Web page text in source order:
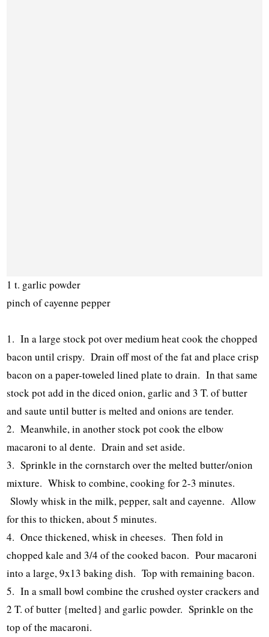
1 t. garlic powder
pinch of cayenne pepper
1. In a large stock pot over medium heat cook the chopped
bacon until crispy. Drain off most of the fat and place crisp
bacon on a paper-toweled lined plate to drain. In that same
stock pot add in the diced onion, garlic and 3 T. of butter
and saute until butter is melted and onions are tender.
2. Meanwhile, in another stock pot cook the elbow
macaroni to al dente. Drain and set aside.
3. Sprinkle in the cornstarch over the melted butter/onion
mixture. Whisk to combine, cooking for 2-3 minutes.
Slowly whisk in the milk, pepper, salt and cayenne. Allow
for this to thicken, about 5 minutes.
4. Once thickened, whisk in cheeses. Then fold in
chopped kale and 3/4 of the cooked bacon. Pour macaroni
into a large, 9x13 baking dish. Top with remaining bacon.
5. In a small bowl combine the crushed oyster crackers and
2 T. of butter {melted} and garlic powder. Sprinkle on the
top of the macaroni.